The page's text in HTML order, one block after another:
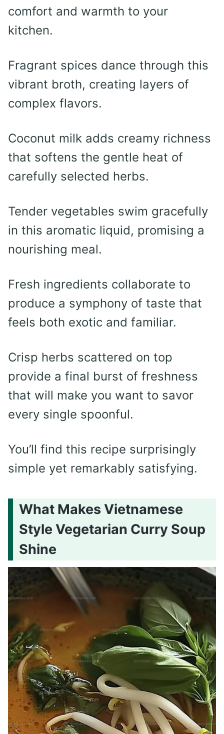
comfort and warmth to your
kitchen.
Fragrant spices dance through this
vibrant broth, creating layers of
complex flavors.
Coconut milk adds creamy richness
that softens the gentle heat of
carefully selected herbs.
Tender vegetables swim gracefully
in this aromatic liquid, promising a
nourishing meal.
Fresh ingredients collaborate to
produce a symphony of taste that
feels both exotic and familiar.
Crisp herbs scattered on top
provide a final burst of freshness
that will make you want to savor
every single spoonful.
You’ll find this recipe surprisingly
simple yet remarkably satisfying.
What Makes Vietnamese
Style Vegetarian Curry Soup
Shine